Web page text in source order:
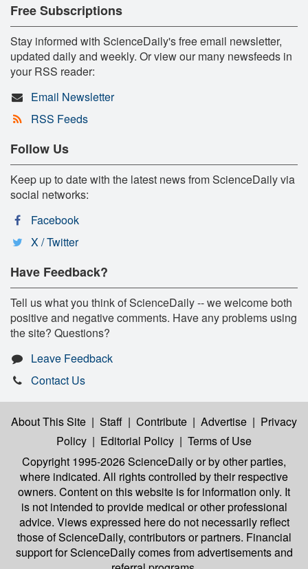
Free Subscriptions
Stay informed with ScienceDaily's free email newsletter,
updated daily and weekly. Or view our many newsfeeds in
your RSS reader:
Email Newsletter
RSS Feeds
Follow Us
Keep up to date with the latest news from ScienceDaily via
social networks:
Facebook
X / Twitter
Have Feedback?
Tell us what you think of ScienceDaily -- we welcome both
positive and negative comments. Have any problems using
the site? Questions?
Leave Feedback
Contact Us
About This Site | Staff | Contribute | Advertise | Privacy
Policy | Editorial Policy | Terms of Use
Copyright 1995-2026 ScienceDailyor by other parties,
where indicated. All rights controlled by their respective
owners. Content on this website is for information only. It
is not intended to provide medical or other professional
advice. Views expressed here do not necessarily reflect
those of ScienceDaily, contributors or partners. Financial
support for ScienceDaily comes from advertisements and